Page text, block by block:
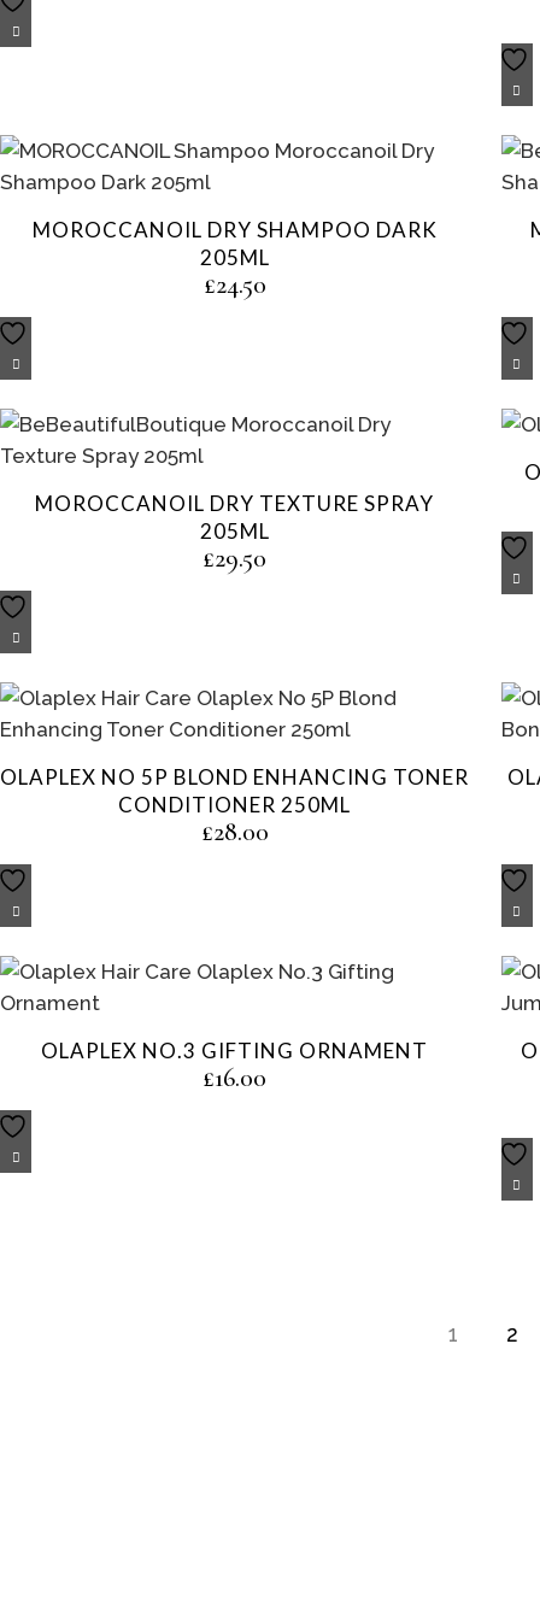
MOROCCANOIL DRY SHAMPOO DARK
205ML
£24.50
MOROCCANOIL DRY TEXTURE SPRAY
205ML
£29.50
OLAPLEX NO 5P BLOND ENHANCING TONER
CONDITIONER 250ML
£28.00
OLAPLEX NO.3 GIFTING ORNAMENT
£16.00
1 2